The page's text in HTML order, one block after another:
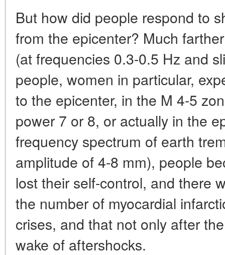
But how did people respond to
from the epicenter? Much
(at frequencies 0.3-0.5 Hz and
people, women in particular,
to the epicenter, in the M 4-5
power 7 or 8, or actually in the
frequency spectrum of earth
amplitude of 4-8 mm), people
lost their self-control, and there
the number of myocardial
crises, and that not only after
wake of aftershocks.